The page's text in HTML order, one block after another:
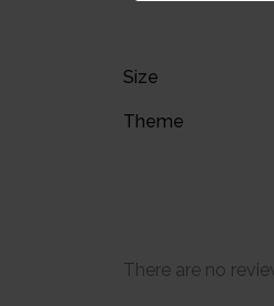
Size
Theme
There are no